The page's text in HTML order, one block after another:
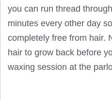
you can run thread
minutes every other day
completely free from hair.
hair to grow back before
waxing session at the